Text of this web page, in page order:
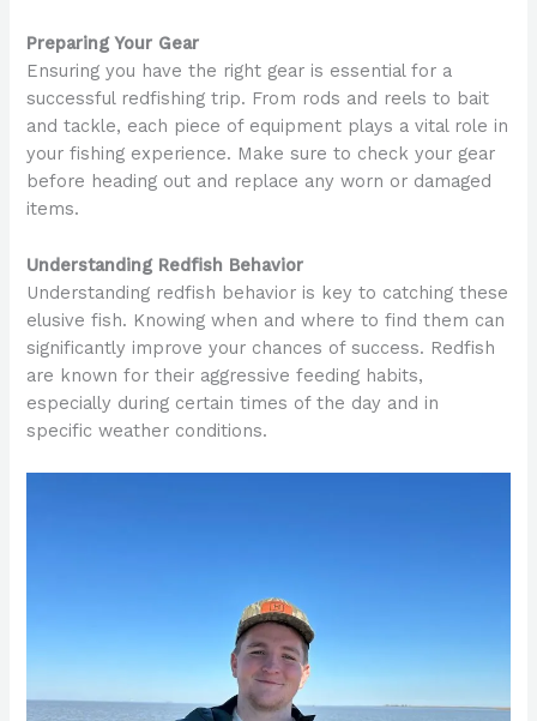
Preparing Your Gear
Ensuring you have the right gear is essential for a
successful redfishing trip. From rods and reels to bait
and tackle, each piece of equipment plays a vital role in
your fishing experience. Make sure to check your gear
before heading out and replace any worn or damaged
items.
Understanding Redfish Behavior
Understanding redfish behavior is key to catching these
elusive fish. Knowing when and where to find them can
significantly improve your chances of success. Redfish
are known for their aggressive feeding habits,
especially during certain times of the day and in
specific weather conditions.